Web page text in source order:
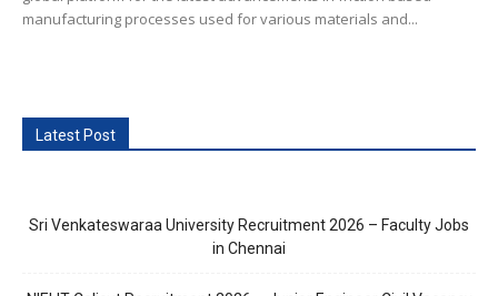
manufacturing processes used for various materials and...
Latest Post
Sri Venkateswaraa University Recruitment 2026 – Faculty Jobs
in Chennai